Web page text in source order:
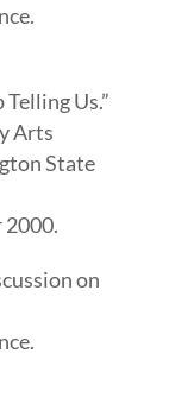
Us.”
Arts
State
on